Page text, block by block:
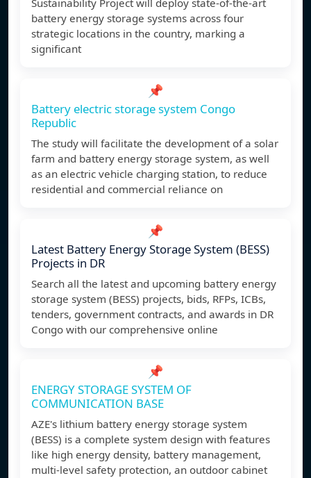
Sustainability Project will deploy state-of-the-art
battery energy storage systems across four
strategic locations in the country, marking a
significant
📌
Battery electric storage system Congo
Republic
The study will facilitate the development of a solar
farm and battery energy storage system, as well
as an electric vehicle charging station, to reduce
residential and commercial reliance on
📌
Latest Battery Energy Storage System (BESS)
Projects in DR
Search all the latest and upcoming battery energy
storage system (BESS) projects, bids, RFPs, ICBs,
tenders, government contracts, and awards in DR
Congo with our comprehensive online
📌
ENERGY STORAGE SYSTEM OF
COMMUNICATION BASE
AZE's lithium battery energy storage system
(BESS) is a complete system design with features
like high energy density, battery management,
multi-level safety protection, an outdoor cabinet